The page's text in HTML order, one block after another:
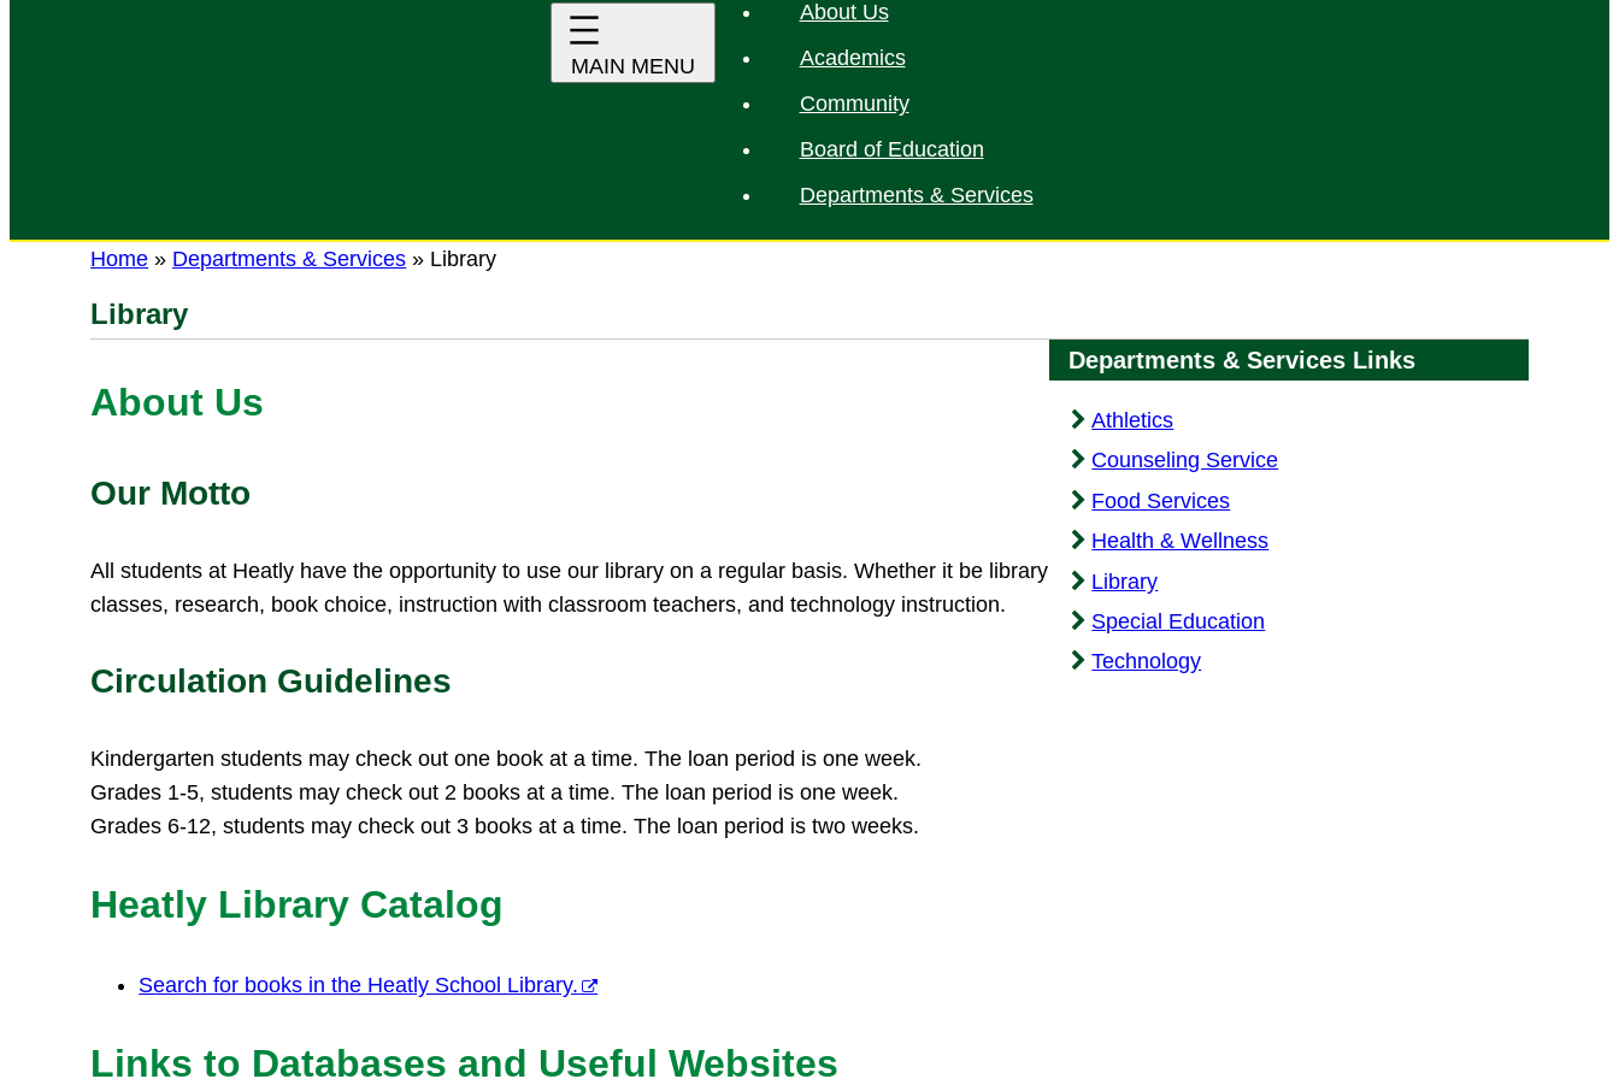
About Us
Academics
Community
Board of Education
Departments & Services
Home » Departments & Services » Library
Library
About Us
Our Motto
All students at Heatly have the opportunity to use our library on a regular basis. Whether it be library
classes, research, book choice, instruction with classroom teachers, and technology instruction.
Circulation Guidelines
Kindergarten students may check out one book at a time. The loan period is one week.
Grades 1-5, students may check out 2 books at a time. The loan period is one week.
Grades 6-12, students may check out 3 books at a time. The loan period is two weeks.
Heatly Library Catalog
Search for books in the Heatly School Library.
Links to Databases and Useful Websites
Departments & Services Links
Athletics
Counseling Service
Food Services
Health & Wellness
Library
Special Education
Technology